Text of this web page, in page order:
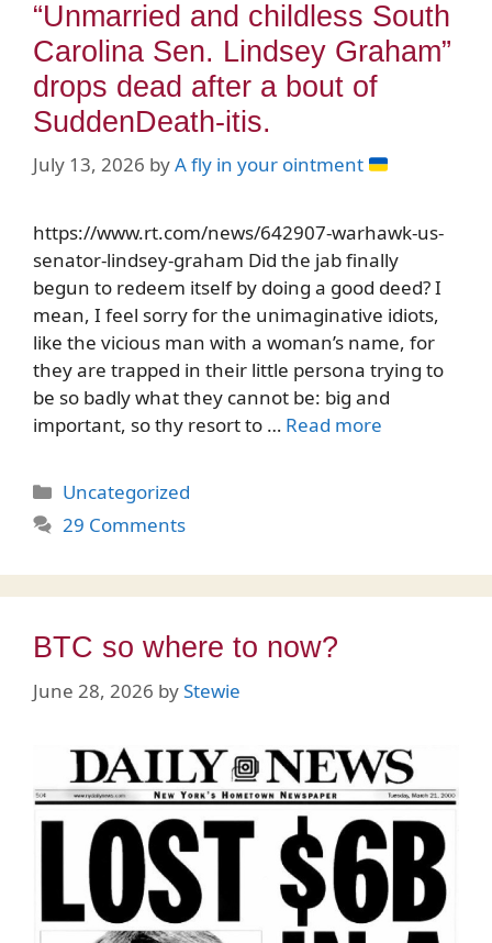
“Unmarried and childless South
Carolina Sen. Lindsey Graham”
drops dead after a bout of
SuddenDeath-itis.
July 13, 2026 byA fly in your ointment
https://www.rt.com/news/642907-warhawk-us-
senator-lindsey-graham Did the jab finally
begun to redeem itself by doing a good deed? I
mean, I feel sorry for the unimaginative idiots,
like the vicious man with a woman’s name, for
they are trapped in their little persona trying to
be so badly what they cannot be: big and
important, so thy resort to … Read more
Categories
Uncategorized
29 Comments
BTC so where to now?
June 28, 2026 byStewie